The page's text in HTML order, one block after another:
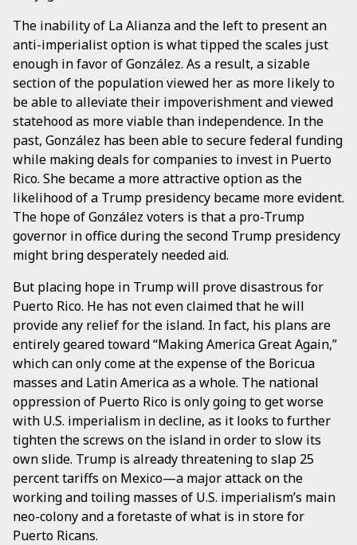
The inability of La Alianza and the left to present an
anti-imperialist option is what tipped the scales just
enough in favor of González. As a result, a sizable
section of the population viewed her as more likely to
be able to alleviate their impoverishment and viewed
statehood as more viable than independence. In the
past, González has been able to secure federal funding
while making deals for companies to invest in Puerto
Rico. She became a more attractive option as the
likelihood of a Trump presidency became more evident.
The hope of González voters is that a pro-Trump
governor in office during the second Trump presidency
might bring desperately needed aid.
But placing hope in Trump will prove disastrous for
Puerto Rico. He has not even claimed that he will
provide any relief for the island. In fact, his plans are
entirely geared toward “Making America Great Again,”
which can only come at the expense of the Boricua
masses and Latin America as a whole. The national
oppression of Puerto Rico is only going to get worse
with U.S. imperialism in decline, as it looks to further
tighten the screws on the island in order to slow its
own slide. Trump is already threatening to slap 25
percent tariffs on Mexico—a major attack on the
working and toiling masses of U.S. imperialism’s main
neo-colony and a foretaste of what is in store for
Puerto Ricans.